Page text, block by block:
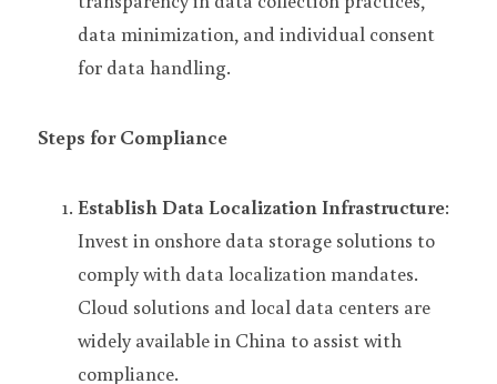
data minimization, and individual consent
for data handling.
Steps for Compliance
Establish Data Localization Infrastructure:
Invest in onshore data storage solutions to
comply with data localization mandates.
Cloud solutions and local data centers are
widely available in China to assist with
compliance.